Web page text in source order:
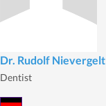
Dr. Rudolf Nievergelt
Dentist